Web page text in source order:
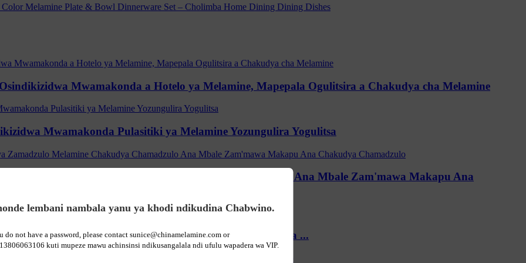
lembani nambala yanu ya khodi ndikudina Chabwino.
do not have a password, please contact sunice@chinamelamine.com or
kuti mupeze mawu achinsinsi ndikusangalala ndi ufulu wapadera wa VIP.
Mwamakonda a Hotelo ya Melamine, Mapepala Ogulitsira a Chakudya cha Melamine
Mwamakonda Pulasitiki ya Melamine Yozungulira Yogulitsa
Zakudya Zamadzulo Melamine Chakudya Chamadzulo Ana Mbale Zam'mawa Makapu Ana
Bamboo Ana a Ana a Ana a Zakudya Zam'mawa ...